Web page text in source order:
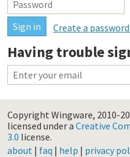
Create a
Having trouble
Copyright Wingware, 2010-
licensed under a Creative
3.0 license.
about | faq | help | privacy